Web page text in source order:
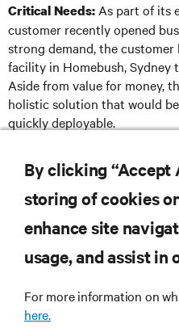
Critical Needs: As part of its
customer recently opened
strong demand, the
facility in Homebush, Sydney
Aside from value for money,
holistic solution that would
quickly deployable.
DOWNLOAD
RESOURCES
SUPPORT
By clicking “Accept
storing of cookies
enhance site
usage, and assist
For more information on
here.